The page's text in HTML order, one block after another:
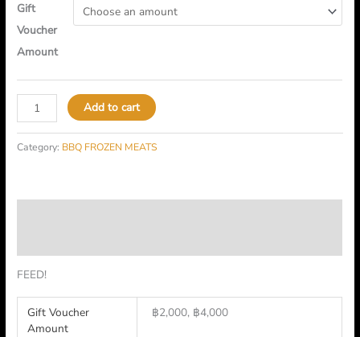
Gift
Voucher
Amount
Add to cart
Category: BBQ FROZEN MEATS
FEED!
Gift Voucher
Amount
฿2,000, ฿4,000